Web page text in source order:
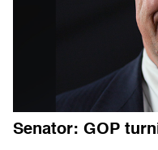
Senator: GOP